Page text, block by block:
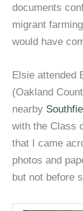
documents
migrant
would have
Elsie attended
(Oakland
nearby
with the Class
that I came
photos and
but not before